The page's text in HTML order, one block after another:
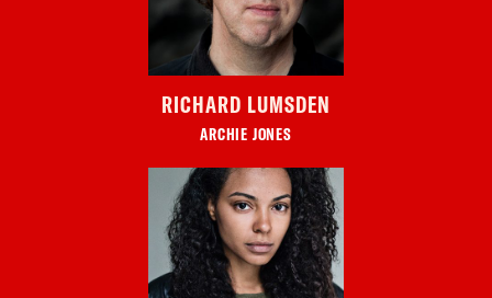
RICHARD LUMSDEN
ARCHIE JONES